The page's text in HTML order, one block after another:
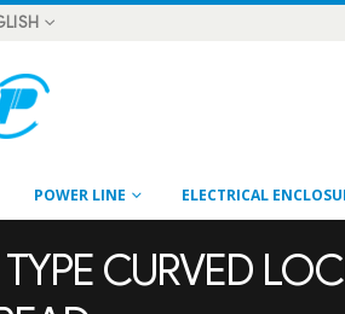
POWER LINE ELECTRICAL
CURVED